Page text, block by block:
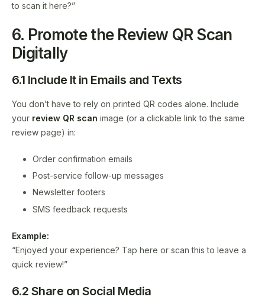
to scan it here?”
6. Promote the Review QR Scan
Digitally
6.1 Include It in Emails and Texts
You don’t have to rely on printed QR codes alone. Include
your review QR scan image (or a clickable link to the same
review page) in:
Order confirmation emails
Post-service follow-up messages
Newsletter footers
SMS feedback requests
Example:
“Enjoyed your experience? Tap here or scan this to leave a
quick review!”
6.2 Share on Social Media